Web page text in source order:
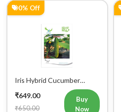
0% Off
Iris Hybrid Cucumber
Govinda Vegetable Seeds
₹649.00
₹650.00
Buy
Now